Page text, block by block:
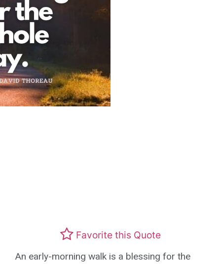
Favorite this Quote
An early-morning walk is a blessing for the